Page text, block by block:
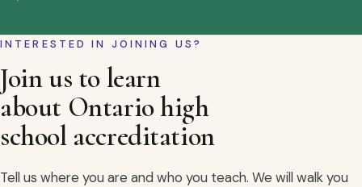
INTERESTED IN JOINING US?
Join us to learn
about Ontario high
school accreditation
Tell us where you are and who you teach. We will walk you